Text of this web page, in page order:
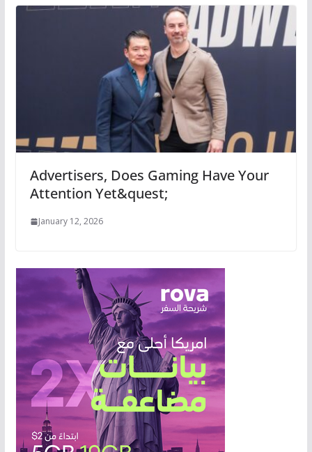
Advertisers, Does Gaming Have Your
Attention Yet&quest;
January 12, 2026